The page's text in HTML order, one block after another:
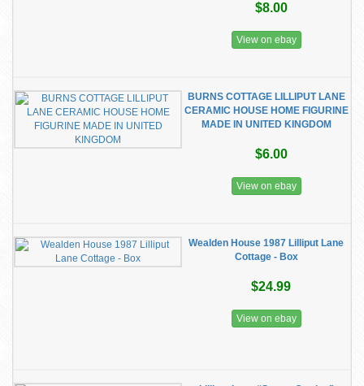
$8.00
View on ebay
BURNS COTTAGE LILLIPUT LANE
CERAMIC HOUSE HOME FIGURINE
MADE IN UNITED KINGDOM
$6.00
View on ebay
Wealden House 1987 Lilliput Lane
Cottage - Box
$24.99
View on ebay